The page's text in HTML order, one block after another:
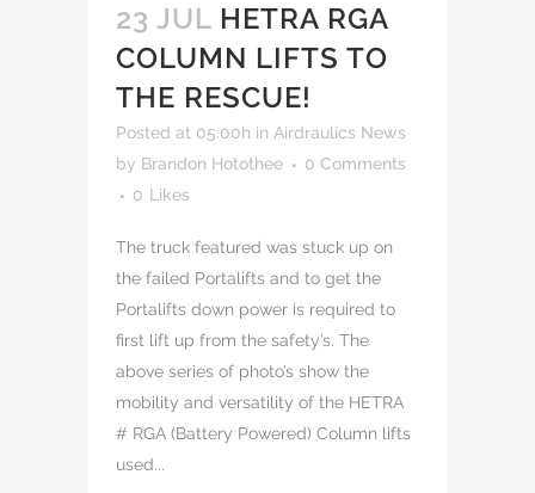
23 JUL HETRA RGA
COLUMN LIFTS TO
THE RESCUE!
Posted at 05:00h in Airdraulics News
by Brandon Hotothee
0 Comments
0 Likes
The truck featured was stuck up on
the failed Portalifts and to get the
Portalifts down power is required to
first lift up from the safety’s. The
above series of photo’s show the
mobility and versatility of the HETRA
# RGA (Battery Powered) Column lifts
used...